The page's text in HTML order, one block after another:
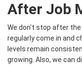
After Job
We don't stop after the
regularly come in and
levels remain
growing. Also, we can